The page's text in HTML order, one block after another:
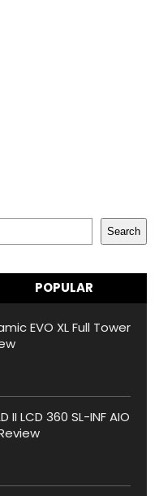
Search
POPULAR
EVO XL Full Tower
II LCD 360 SL-INF AIO